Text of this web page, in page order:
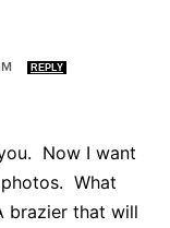
REPLY
Now I want
What
brazier that will